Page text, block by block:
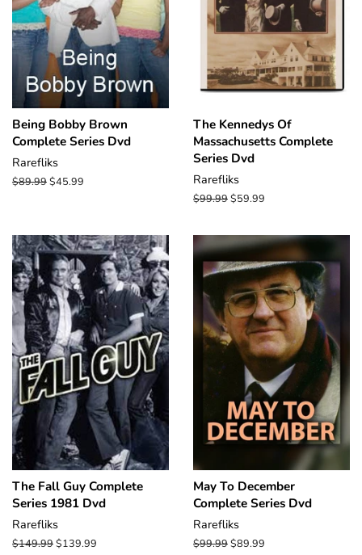
Being Bobby Brown
Complete Series Dvd
Rarefliks
Regular
$89.99Sale
$45.99
The Kennedys Of
Massachusetts Complete
Series Dvd
Rarefliks
Regular
$99.99Sale
$59.99
The Fall Guy Complete
Series 1981 Dvd
Rarefliks
Regular
$149.99Sale
$139.99
May To December
Complete Series Dvd
Rarefliks
Regular
$99.99Sale
$89.99